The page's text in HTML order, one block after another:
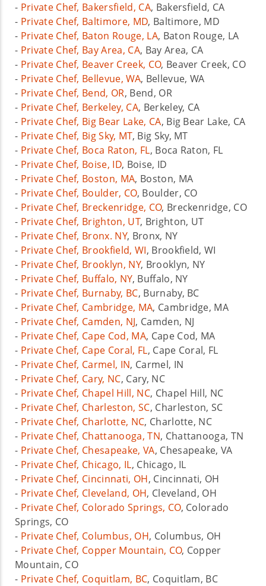
- Private Chef, Bakersfield, CA, Bakersfield, CA
- Private Chef, Baltimore, MD, Baltimore, MD
- Private Chef, Baton Rouge, LA, Baton Rouge, LA
- Private Chef, Bay Area, CA, Bay Area, CA
- Private Chef, Beaver Creek, CO, Beaver Creek, CO
- Private Chef, Bellevue, WA, Bellevue, WA
- Private Chef, Bend, OR, Bend, OR
- Private Chef, Berkeley, CA, Berkeley, CA
- Private Chef, Big Bear Lake, CA, Big Bear Lake, CA
- Private Chef, Big Sky, MT, Big Sky, MT
- Private Chef, Boca Raton, FL, Boca Raton, FL
- Private Chef, Boise, ID, Boise, ID
- Private Chef, Boston, MA, Boston, MA
- Private Chef, Boulder, CO, Boulder, CO
- Private Chef, Breckenridge, CO, Breckenridge, CO
- Private Chef, Brighton, UT, Brighton, UT
- Private Chef, Bronx. NY, Bronx, NY
- Private Chef, Brookfield, WI, Brookfield, WI
- Private Chef, Brooklyn, NY, Brooklyn, NY
- Private Chef, Buffalo, NY, Buffalo, NY
- Private Chef, Burnaby, BC, Burnaby, BC
- Private Chef, Cambridge, MA, Cambridge, MA
- Private Chef, Camden, NJ, Camden, NJ
- Private Chef, Cape Cod, MA, Cape Cod, MA
- Private Chef, Cape Coral, FL, Cape Coral, FL
- Private Chef, Carmel, IN, Carmel, IN
- Private Chef, Cary, NC, Cary, NC
- Private Chef, Chapel Hill, NC, Chapel Hill, NC
- Private Chef, Charleston, SC, Charleston, SC
- Private Chef, Charlotte, NC, Charlotte, NC
- Private Chef, Chattanooga, TN, Chattanooga, TN
- Private Chef, Chesapeake, VA, Chesapeake, VA
- Private Chef, Chicago, IL, Chicago, IL
- Private Chef, Cincinnati, OH, Cincinnati, OH
- Private Chef, Cleveland, OH, Cleveland, OH
- Private Chef, Colorado Springs, CO, Colorado
Springs, CO
- Private Chef, Columbus, OH, Columbus, OH
- Private Chef, Copper Mountain, CO, Copper
Mountain, CO
- Private Chef, Coquitlam, BC, Coquitlam, BC